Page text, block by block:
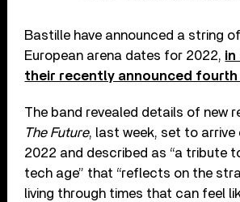
Bastille have announced a string
European arena dates for 2022, in
their recently announced fourth
The band revealed details of new
The Future, last week, set to arrive
2022 and described as “a tribute
tech age” that “reflects on the
living through times that can feel